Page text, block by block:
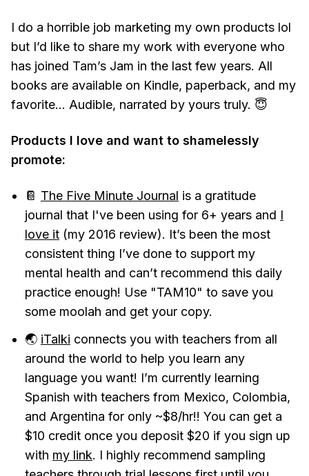
I do a horrible job marketing my own products lol
but I’d like to share my work with everyone who
has joined Tam’s Jam in the last few years. All
books are available on Kindle, paperback, and my
favorite... Audible, narrated by yours truly. 😇
Products I love and want to shamelessly
promote:
📔 The Five Minute Journal is a gratitude
journal that I've been using for 6+ years and I
love it (my 2016 review). It’s been the most
consistent thing I’ve done to support my
mental health and can’t recommend this daily
practice enough! Use "TAM10" to save you
some moolah and get your copy.
🌏 iTalki connects you with teachers from all
around the world to help you learn any
language you want! I’m currently learning
Spanish with teachers from Mexico, Colombia,
and Argentina for only ~$8/hr!! You can get a
$10 credit once you deposit $20 if you sign up
with my link. I highly recommend sampling